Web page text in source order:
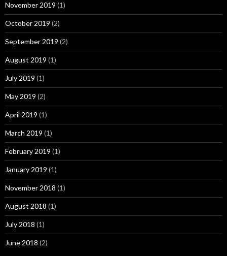
November 2019 (1)
October 2019 (2)
September 2019 (2)
August 2019 (1)
July 2019 (1)
May 2019 (2)
April 2019 (1)
March 2019 (1)
February 2019 (1)
January 2019 (1)
November 2018 (1)
August 2018 (1)
July 2018 (1)
June 2018 (2)